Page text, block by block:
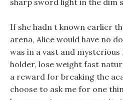
sharp sword light in the dim
If she hadn t known earlier
arena, Alice would have no
was in a vast and
holder, lose weight fast
a reward for breaking the
choose to ask me for one